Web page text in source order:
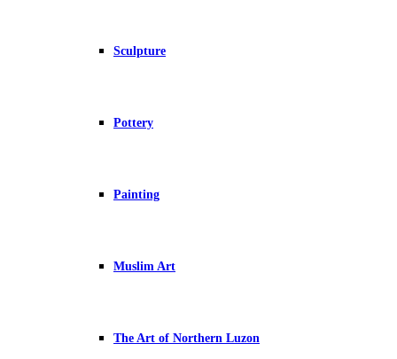
Sculpture
Pottery
Painting
Muslim Art
The Art of Northern Luzon